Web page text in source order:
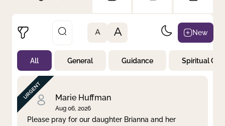
Not Prayed
By Priority
By Category
By Day
A A New
All General Guidance Spiritual
Marie Huffman
Aug 06, 2026
Please pray for our daughter Brianna and her